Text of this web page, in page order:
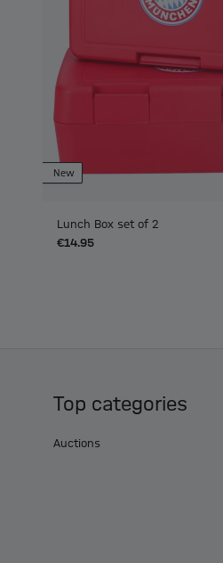
New
Lunch Box set of 2
€14.95
Top categories
Auctions